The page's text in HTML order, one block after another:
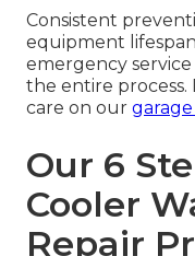
Consistent
equipment
emergency service
the entire process.
care on our
Our 6
Cooler
Repair